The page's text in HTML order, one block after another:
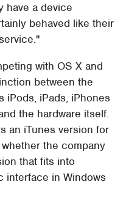
have a device
behaved like their
with OS X and
between the
iPods, iPads, iPhones
the hardware itself.
an iTunes version for
the company
that fits into
interface in Windows